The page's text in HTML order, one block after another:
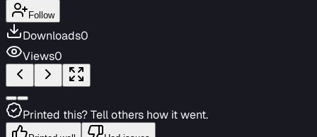
Follow
Downloads0
Views0
Printed this? Tell others how it went.